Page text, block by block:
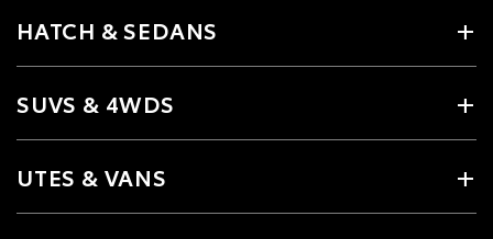
HATCH & SEDANS
SUVS & 4WDS
UTES & VANS